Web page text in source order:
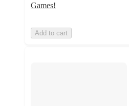
Games!
Add to cart